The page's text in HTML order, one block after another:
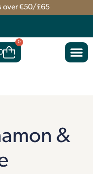
over €50/£65
0
&